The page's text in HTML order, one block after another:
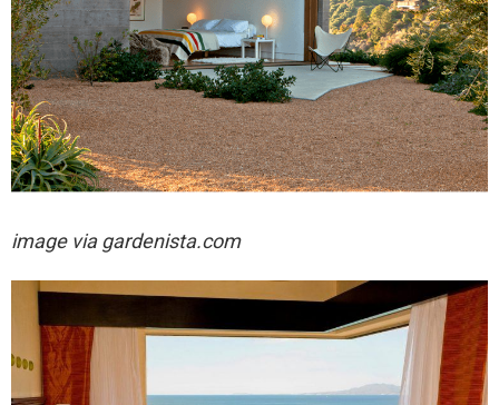
image via gardenista.com